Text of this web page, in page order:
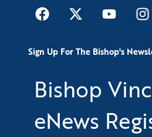
Sign Up For The Bishop's
Bishop
eNews